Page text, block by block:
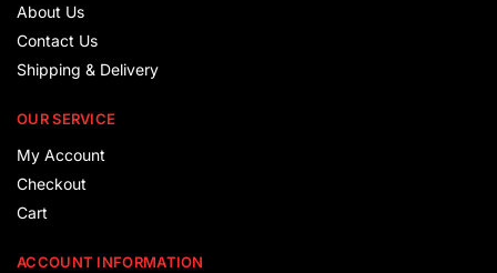
About Us
Contact Us
Shipping & Delivery
OUR SERVICE
My Account
Checkout
Cart
ACCOUNT INFORMATION